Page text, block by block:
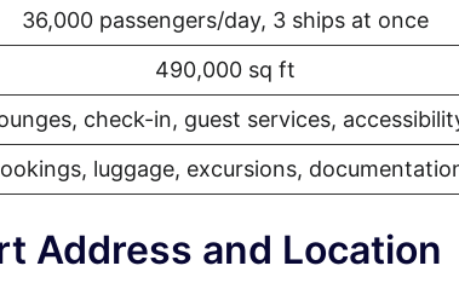
36,000 passengers/day, 3 ships at once
490,000 sq ft
check-in, guest services,
luggage, excursions,
Address and Location